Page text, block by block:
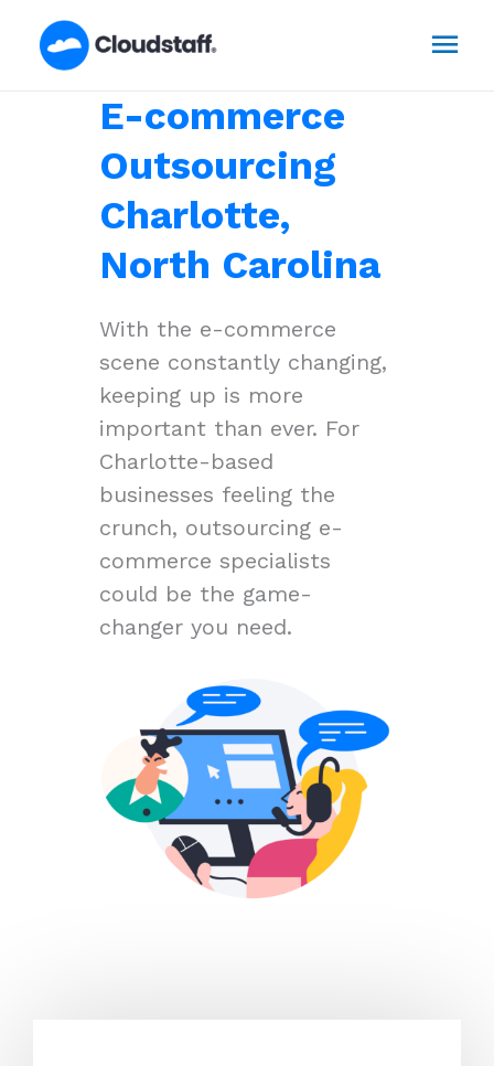
E-commerce
Outsourcing
Charlotte,
North Carolina
With the e-commerce
scene constantly changing,
keeping up is more
important than ever. For
Charlotte-based
businesses feeling the
crunch, outsourcing e-
commerce specialists
could be the game-
changer you need.